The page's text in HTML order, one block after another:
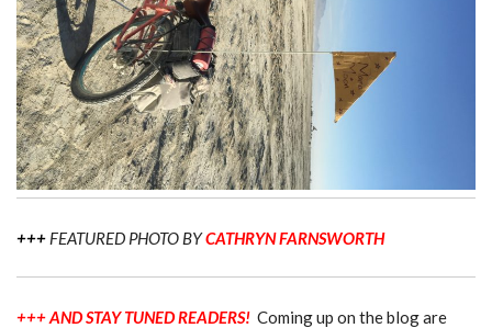
+++ FEATURED PHOTO BYCATHRYN FARNSWORTH
+++ AND STAY TUNED READERS! Coming up on the blog are